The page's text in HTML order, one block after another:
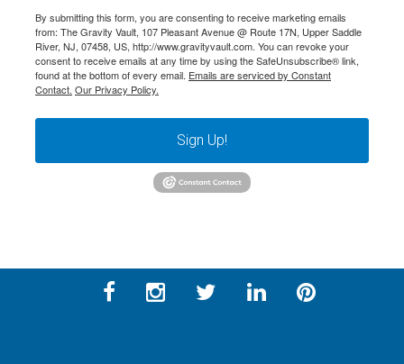
By submitting this form, you are consenting to receive marketing emails
from: The Gravity Vault, 107 Pleasant Avenue @ Route 17N, Upper Saddle
River, NJ, 07458, US, http://www.gravityvault.com. You can revoke your
consent to receive emails at any time by using the SafeUnsubscribe® link,
found at the bottom of every email. Emails are serviced by Constant
Contact. Our Privacy Policy.
Sign Up!